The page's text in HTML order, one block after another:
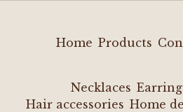
Home Products
Necklaces
Hair accessories Home